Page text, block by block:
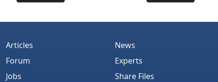
Articles
Forum
Jobs
News
Experts
Share Files